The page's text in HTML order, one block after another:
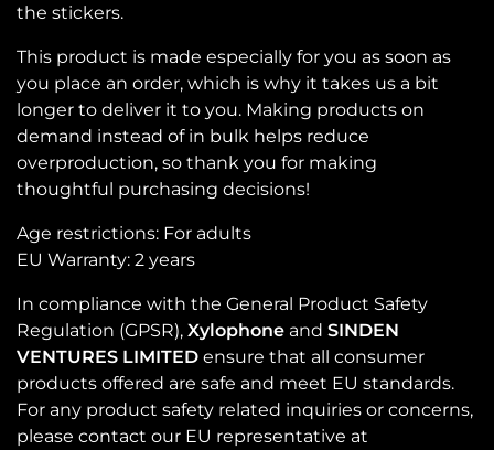
the stickers.
This product is made especially for you as soon as
you place an order, which is why it takes us a bit
longer to deliver it to you. Making products on
demand instead of in bulk helps reduce
overproduction, so thank you for making
thoughtful purchasing decisions!
Age restrictions: For adults
EU Warranty: 2 years
In compliance with the General Product Safety
Regulation (GPSR), Xylophone and SINDEN
VENTURES LIMITED ensure that all consumer
products offered are safe and meet EU standards.
For any product safety related inquiries or concerns,
please contact our EU representative at